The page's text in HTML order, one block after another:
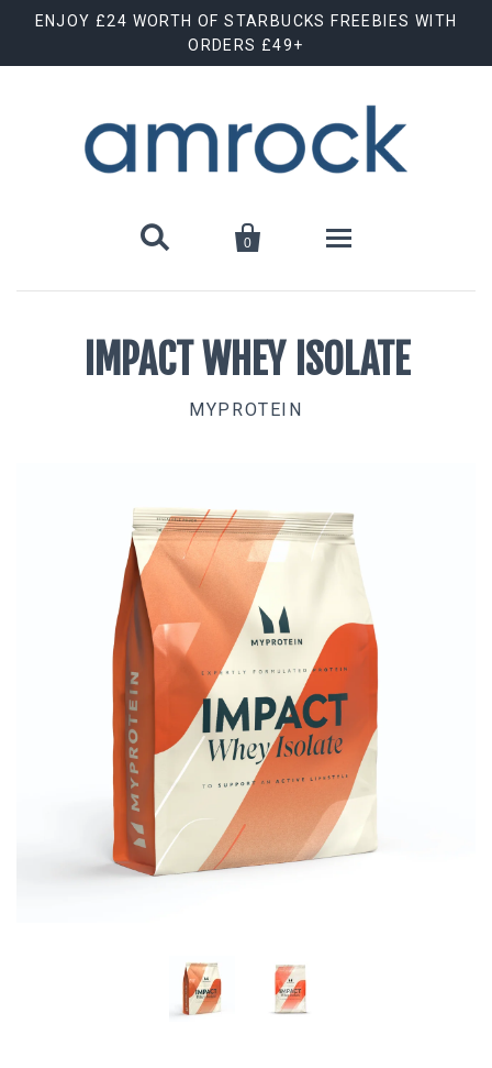
ENJOY £24 WORTH OF STARBUCKS FREEBIES WITH
ORDERS £49+
 
0
Animal Cuts
Brisa
Bulk (Powders)
Candy Kittens
Celsius
C4 Cellucor
Dash Water
Grenade
July Special Offer
IMPACT WHEY ISOLATE
MYPROTEIN